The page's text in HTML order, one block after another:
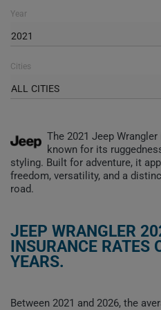
Year
2021
Cities
ALL CITIES
The 2021 Jeep
known for its
styling. Built for adventure, it
freedom, versatility, and a
road.
JEEP WRANGLER
INSURANCE RATES
YEARS.
Between 2021 and 2026, the